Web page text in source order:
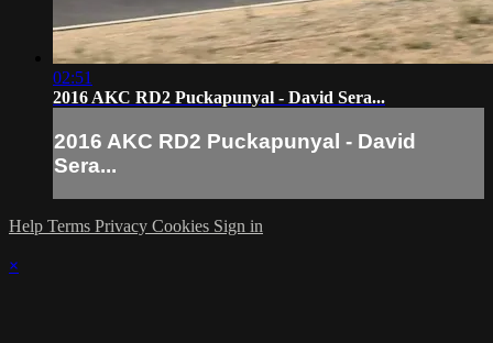
02:51
2016 AKC RD2 Puckapunyal - David Sera...
2016 AKC RD2 Puckapunyal - David
Sera...
Help Terms Privacy Cookies Sign in
×